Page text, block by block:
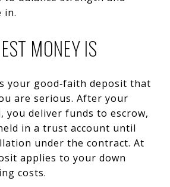
in.
MONEY IS
your good‑faith deposit that
are serious. After your
you deliver funds to escrow,
in a trust account until
under the contract. At
applies to your down
costs.